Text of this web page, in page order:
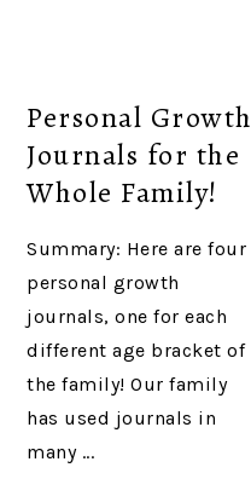
Personal Growth
Journals for the
Whole Family!
Summary: Here are four
personal growth
journals, one for each
different age bracket of
the family! Our family
has used journals in
many ...